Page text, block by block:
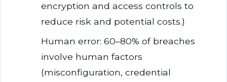
encryption and access controls to
reduce risk and potential costs.)
Human error: 60–80% of breaches
involve human factors
(misconfiguration, credential